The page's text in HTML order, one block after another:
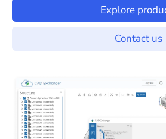
Explore
Contact us